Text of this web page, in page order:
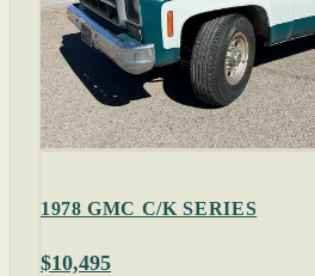
1978 GMC C/K SERIES
$10,495